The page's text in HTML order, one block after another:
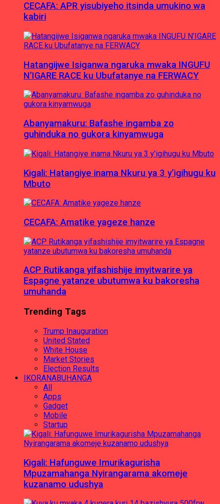
CECAFA: APR yisubiyeho itsinda umukino wa
kabiri
Hatangijwe Isiganwa ngaruka mwaka INGUFU
N’IGARE RACE ku Ubufatanye na FERWACY
Abanyamakuru: Bafashe ingamba zo
guhinduka no gukora kinyamwuga
Kigali: Hatangiye inama Nkuru ya 3 y’igihugu ku
Mbuto
CECAFA: Amatike yageze hanze
ACP Rutikanga yifashishije imyitwarire ya
Espagne yatanze ubutumwa ku bakoresha
umuhanda
Trending Tags
Trump Inauguration
United Stated
White House
Market Stories
Election Results
IKORANABUHANGA
All
Apps
Gadget
Mobile
Startup
Kigali: Hafunguwe Imurikagurisha
Mpuzamahanga Nyirangarama akomeje
kuzanamo udushya